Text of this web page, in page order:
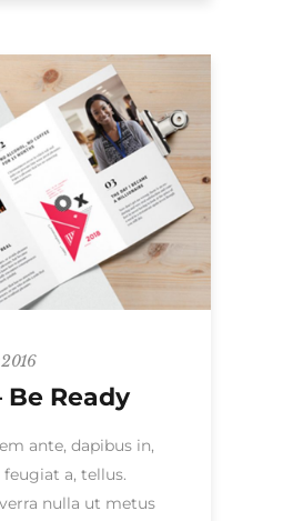
2016
Be Ready
ante, dapibus in,
a, tellus.
nulla ut metus